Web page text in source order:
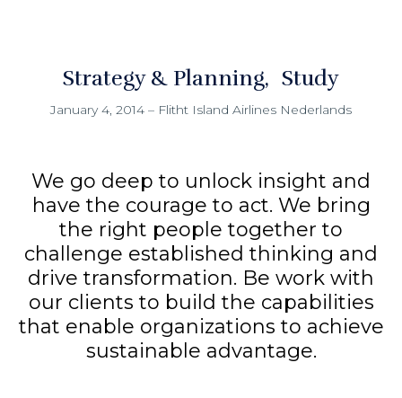
Strategy & Planning Study
January 4, 2014 – Flitht Island Airlines Nederlands
We go deep to unlock insight and
have the courage to act. We bring
the right people together to
challenge established thinking and
drive transformation. Be work with
our clients to build the capabilities
that enable organizations to achieve
sustainable advantage.